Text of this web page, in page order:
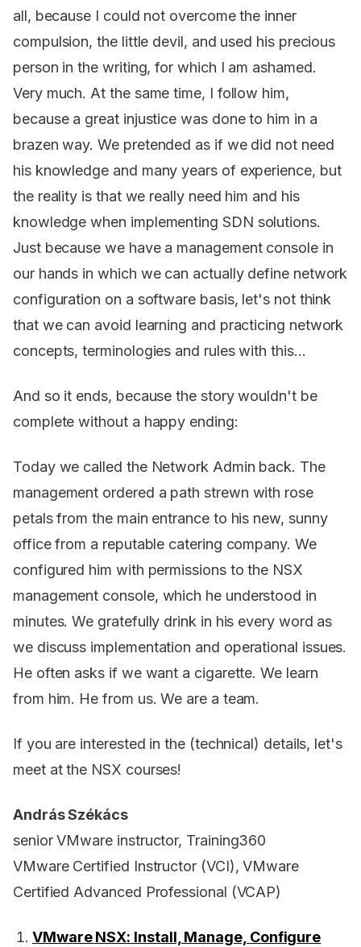
all, because I could not overcome the inner
compulsion, the little devil, and used his precious
person in the writing, for which I am ashamed.
Very much. At the same time, I follow him,
because a great injustice was done to him in a
brazen way. We pretended as if we did not need
his knowledge and many years of experience, but
the reality is that we really need him and his
knowledge when implementing SDN solutions.
Just because we have a management console in
our hands in which we can actually define network
configuration on a software basis, let's not think
that we can avoid learning and practicing network
concepts, terminologies and rules with this...
And so it ends, because the story wouldn't be
complete without a happy ending:
Today we called the Network Admin back. The
management ordered a path strewn with rose
petals from the main entrance to his new, sunny
office from a reputable catering company. We
configured him with permissions to the NSX
management console, which he understood in
minutes. We gratefully drink in his every word as
we discuss implementation and operational issues.
He often asks if we want a cigarette. We learn
from him. He from us. We are a team.
If you are interested in the (technical) details, let's
meet at the NSX courses!
András Székács
senior VMware instructor, Training360
VMware Certified Instructor (VCI), VMware
Certified Advanced Professional (VCAP)
VMware NSX: Install, Manage, Configure